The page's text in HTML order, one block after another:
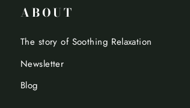
ABOUT
The story of Soothing Relaxation
Newsletter
Blog